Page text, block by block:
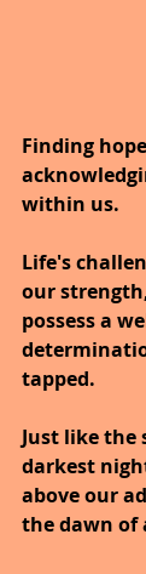
Finding
within us.
Life's
our
possess a
tapped.
Just like the
darkest
above our
the dawn of